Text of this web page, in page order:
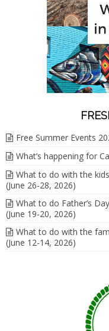
Free Summer Events
What’s happening for
What to do with the
(June 26-28, 2026)
What to do Father’s
(June 19-20, 2026)
What to do with the
(June 12-14, 2026)